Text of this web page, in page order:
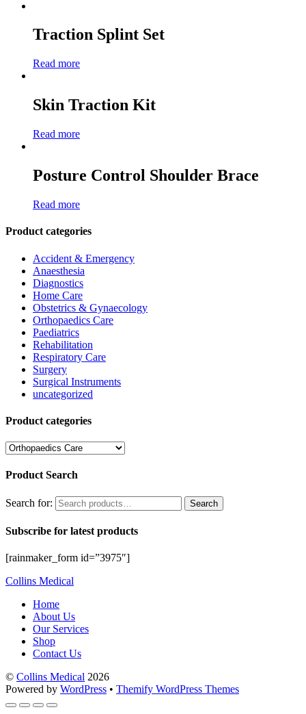
Traction Splint Set
Read more
Skin Traction Kit
Read more
Posture Control Shoulder Brace
Read more
Product categories
Accident & Emergency
Anaesthesia
Diagnostics
Home Care
Obstetrics & Gynaecology
Orthopaedics Care
Paediatrics
Rehabilitation
Respiratory Care
Surgery
Surgical Instruments
uncategorized
Product categories
Product Search
Search for: Search
Subscribe for latest products
[rainmaker_form id=”3975″]
Collins Medical
Home
About Us
Our Services
Shop
Contact Us
© Collins Medical 2026
Powered by WordPress • Themify WordPress Themes